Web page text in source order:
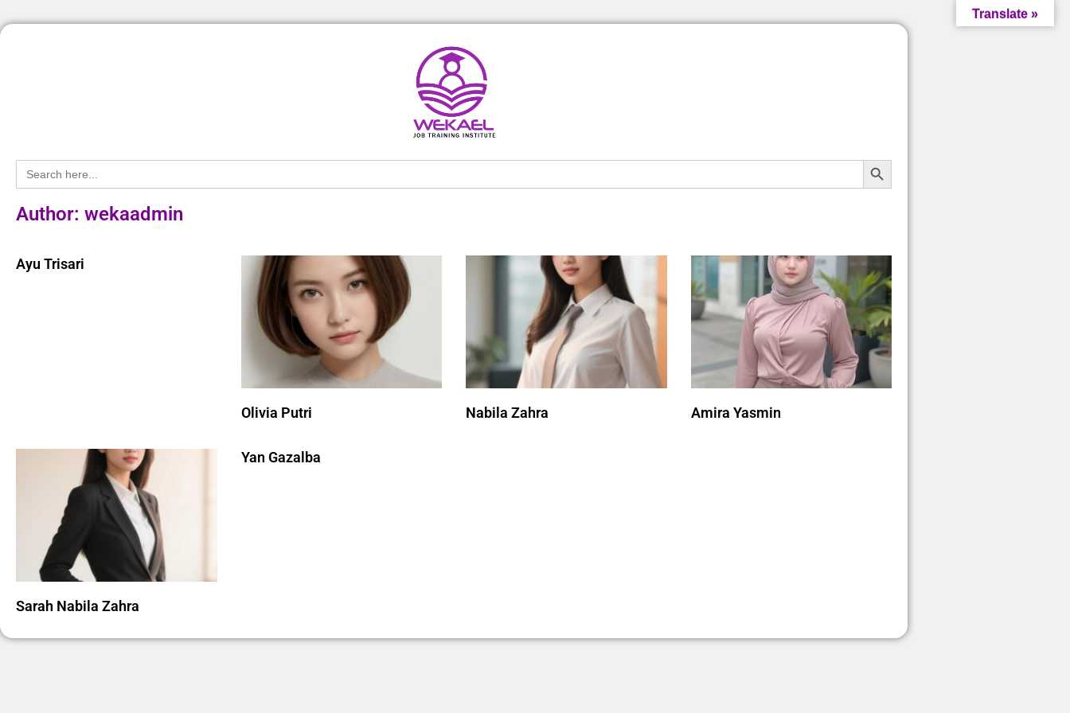
Search
for:
Search Button
Author: wekaadmin
Ayu Trisari
Olivia Putri Nabila Zahra Amira Yasmin
Sarah Nabila Zahra
Yan Gazalba
Translate »